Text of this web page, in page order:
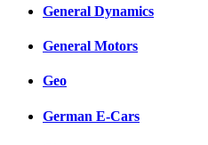
General Dynamics
General Motors
Geo
German E-Cars